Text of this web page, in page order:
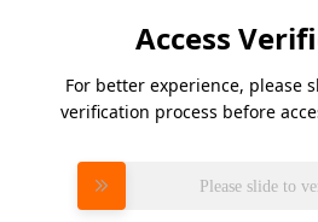
Access
For better experience, please
verification process before
Please slide to